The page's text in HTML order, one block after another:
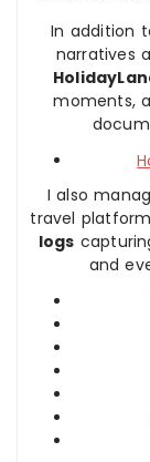
In addition
narratives
moments,
I also
travel
logs
and